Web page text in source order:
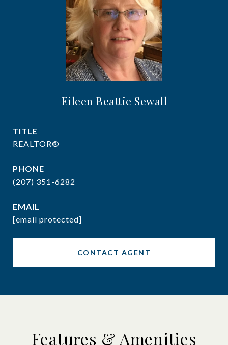
Eileen Beattie Sewall
TITLE
REALTOR®
PHONE
(207) 351-6282
EMAIL
[email protected]
CONTACT AGENT
Features & Amenities